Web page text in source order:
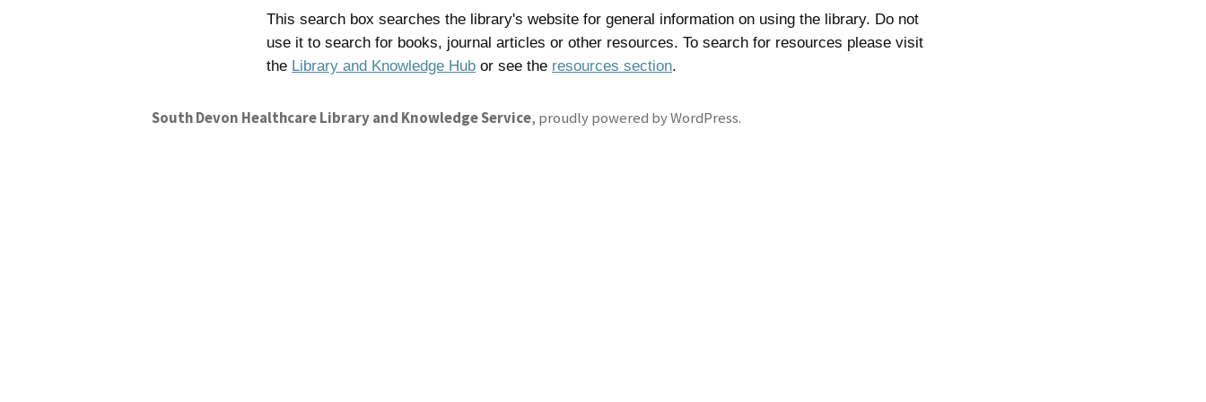
This search box searches the library's website for general information on using the library. Do not
use it to search for books, journal articles or other resources. To search for resources please visit
the Library and Knowledge Hub or see the resources section.
South Devon Healthcare Library and Knowledge Service, proudly powered by WordPress.